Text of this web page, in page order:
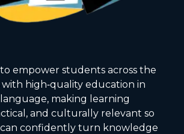
to empower students across the
high‑quality education in
making learning
and culturally relevant so
confidently turn knowledge